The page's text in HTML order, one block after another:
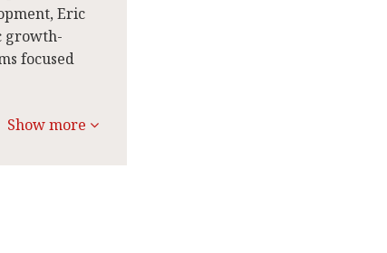
Eric
growth-
focused
Show more